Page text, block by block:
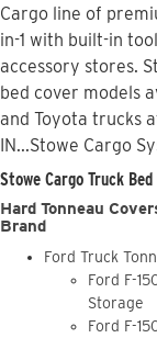
Cargo line of
in-1 with built-in
accessory stores.
bed cover models
and Toyota trucks
IN...Stowe Cargo
Stowe Cargo Truck
Hard Tonneau
Brand
Ford Truck
Ford F-
Storage
Ford F-